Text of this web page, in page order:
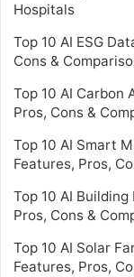
Hospitals
Top 10 AI ESG
Cons &
Top 10 AI Carbon
Pros, Cons &
Top 10 AI Smart
Features, Pros,
Top 10 AI
Pros, Cons &
Top 10 AI Solar
Features, Pros,